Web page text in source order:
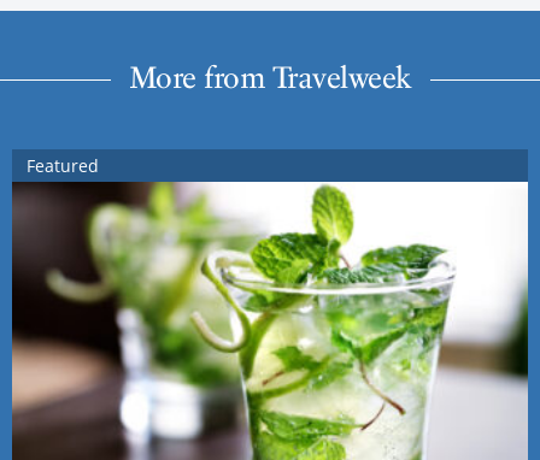
More from Travelweek
Featured